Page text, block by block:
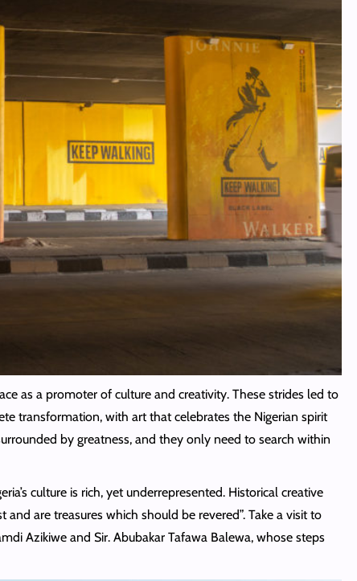
as a promoter of culture and creativity. These strides led to
transformation, with art that celebrates the Nigerian spirit
by greatness, and they only need to search within
culture is rich, yet underrepresented. Historical creative
are treasures which should be revered”. Take a visit to
Azikiwe and Sir. Abubakar Tafawa Balewa, whose steps